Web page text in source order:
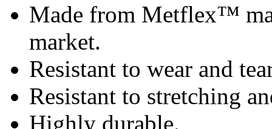
Made from Metflex™
market.
Resistant to wear and
Resistant to stretching
Highly durable.